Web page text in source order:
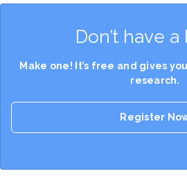
Don’t have
Make one! It’s free and gives
research.
Register